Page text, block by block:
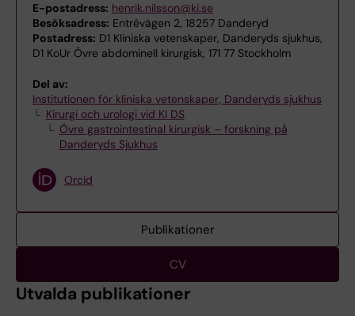
E-postadress: henrik.nilsson@ki.se
Besöksadress: Entrévägen 2, 18257 Danderyd
Postadress: D1 Kliniska vetenskaper, Danderyds sjukhus,
D1 KoUr Övre abdominell kirurgisk, 171 77 Stockholm
Del av:
Institutionen för kliniska vetenskaper, Danderyds sjukhus
Kirurgi och urologi vid KI DS
Övre gastrointestinal kirurgisk – forskning på
Danderyds Sjukhus
Orcid
Publikationer
CV
Utvalda publikationer